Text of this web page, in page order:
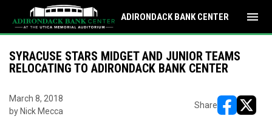
ADIRONDACK BANK CENTER menu
SYRACUSE STARS MIDGET AND JUNIOR TEAMS
RELOCATING TO ADIRONDACK BANK CENTER
March 8, 2018
by Nick Mecca
Share